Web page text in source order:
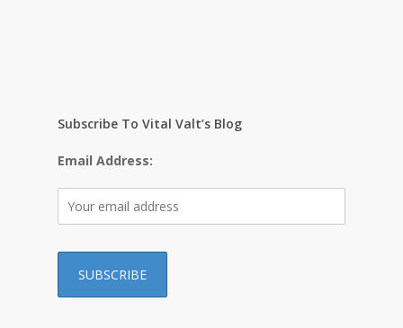
Subscribe To Vital Valt’s Blog
Email Address: